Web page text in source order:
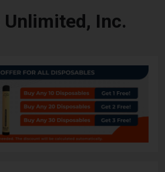
Inc.